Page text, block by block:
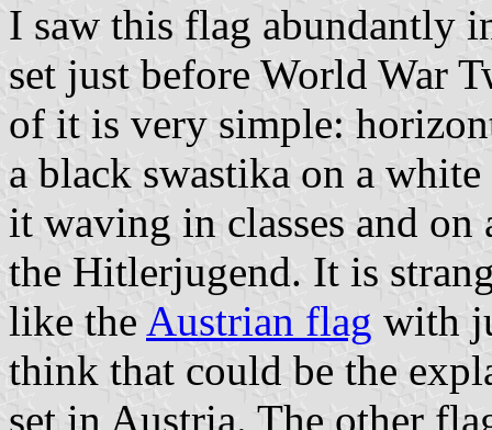
I saw this flag abundantly
set just before World War
of it is very simple:
a black swastika on a
it waving in classes and
the Hitlerjugend. It is
like the Austrian flag with
think that could be the
set in Austria. The other